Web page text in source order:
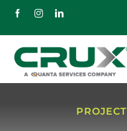
Skip